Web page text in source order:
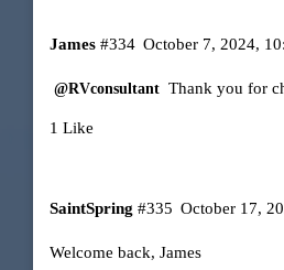
James October 7, 2024,
#334
@RVconsultant Thank you for
1 Like
SaintSpring October 17,
#335
Welcome back, James